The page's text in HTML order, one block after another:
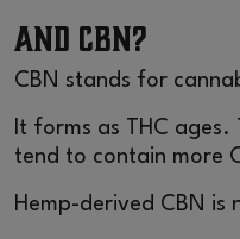
And CBN?
CBN stands for
It forms as THC ages.
tend to contain more
Hemp-derived CBN is